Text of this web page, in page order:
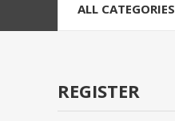
ALL CATEGORIES
REGISTER